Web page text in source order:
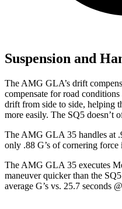
Suspension and
The AMG GLA’s drift
compensate for road
drift from side to side, helping
more easily. The SQ5 doesn’t
The AMG GLA 35 handles at
only .88 G’s of cornering force
The AMG GLA 35 executes
maneuver quicker than the
average G’s vs. 25.7 seconds